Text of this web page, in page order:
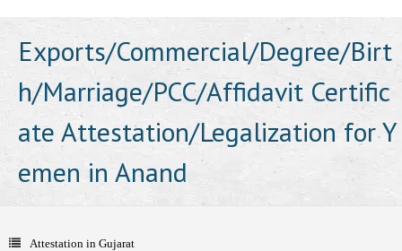
About us
Services
- Document Attestation
Exports/Commercial/Degree/Birt
h/Marriage/PCC/Affidavit Certific
ate Attestation/Legalization for Y
emen in Anand
Attestation in Gujarat